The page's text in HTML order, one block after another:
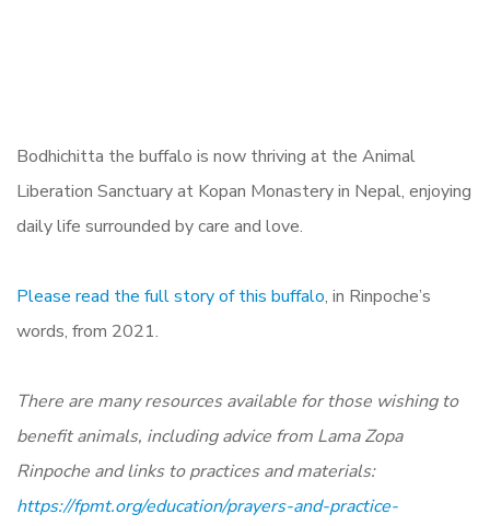
Bodhichitta the buffalo is now thriving at the Animal
Liberation Sanctuary at Kopan Monastery in Nepal, enjoying
daily life surrounded by care and love.
Please read the full story of this buffalo, in Rinpoche’s
words, from 2021.
There are many resources available for those wishing to
benefit animals, including advice from Lama Zopa
Rinpoche and links to practices and materials:
https://fpmt.org/education/prayers-and-practice-